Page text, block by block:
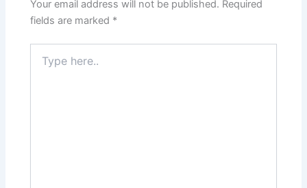
Your email address will not be published. Required
fields are marked *
here..